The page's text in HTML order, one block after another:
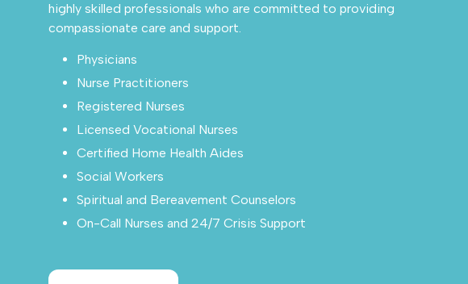
highly skilled professionals who are committed to providing
compassionate care and support.
Physicians
Nurse Practitioners
Registered Nurses
Licensed Vocational Nurses
Certified Home Health Aides
Social Workers
Spiritual and Bereavement Counselors
On-Call Nurses and 24/7 Crisis Support